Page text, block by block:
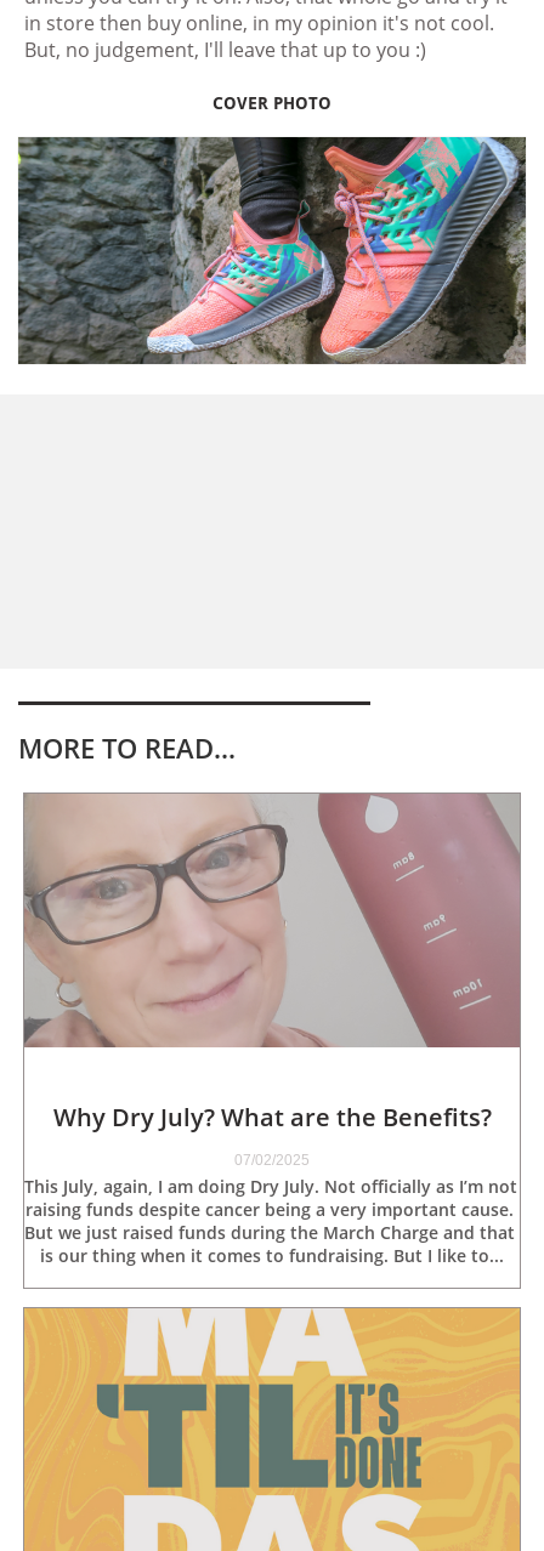
in store then buy online, in my opinion it's not cool.
But, no judgement, I'll leave that up to you :)
COVER PHOTO
MORE TO READ...
This July, again, I am doing Dry July. Not officially as I’m not
raising funds despite cancer being a very important cause.
But we just raised funds during the March Charge and that
is our thing when it comes to fundraising. But I like to...
07/02/2025
Why Dry July? What are the Benefits?